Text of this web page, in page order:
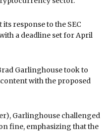
response to the SEC
a deadline set for April
Garlinghouse took to
with the proposed
Garlinghouse challenged
fine, emphasizing that the